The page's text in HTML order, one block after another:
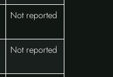
Not reported
Not reported